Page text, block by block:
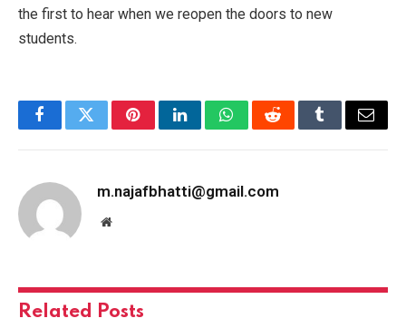
the first to hear when we reopen the doors to new
students.
FacebookTwitterPinterestLinkedInWhatsAppRedditTumblrEmail
m.najafbhatti@gmail.com
Website
Related Posts